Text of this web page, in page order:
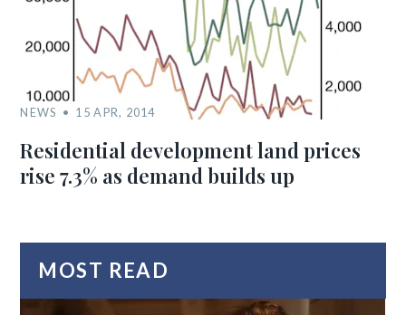
NEWS 15 APR, 2014
Residential development land prices
rise 7.3% as demand builds up
MOST READ